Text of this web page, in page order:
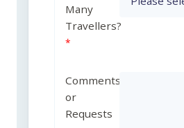
Many
Travellers?
Comments
or
Requests